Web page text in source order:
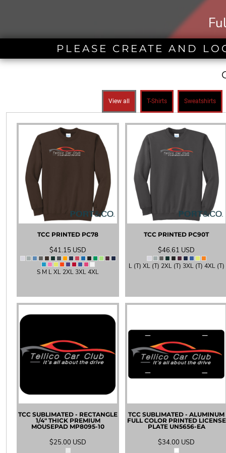
PLEASE CREATE AND
View all T-Shirts Sweatshirts
TCC PRINTED PC78
$41.15 USD
S M L XL 2XL 3XL 4XL
TCC PRINTED PC90T
$46.61 USD
L (T) XL (T) 2XL (T) 3XL (T) 4XL (T)
TCC SUBLIMATED - RECTANGLE
1/4" THICK PREMIUM
MOUSEPAD MP8095-10
$25.00 USD
TCC SUBLIMATED - ALUMINUM
FULL COLOR PRINTED LICENSE
PLATE UN5656-EA
$34.00 USD
BTN - Bhutan Ngultrum
COP - Colombia Pesos
CRC - Costa Rica Colones
CUC - Cuba Convertible Pesos
CUP - Cuba Pesos
CVE - Cape Verde Escudos
CZK - Czech Republic Koruny
DJF - Djibouti Francs
DKK - Denmark Kroner
DOP - Dominican Republic Pesos
DZD - Algeria Dinars
EEK - Estonia Krooni
EGP - Egypt Pounds
ERN - Eritrea Nakfa
ETB - Ethiopia Birr
FKP - Falkland Islands Pounds
GGP - Guernsey Pounds
GIP - Gibraltar Pounds
GMD - Gambia Dalasi
GNF - Guinea Francs
HKD - Hong Kong Dollars
HNL - Honduras Lempiras
HRK - Croatia Kuna
HTG - Haiti Gourdes
HUF - Hungary Forint
IDR - Indonesia Rupiahs